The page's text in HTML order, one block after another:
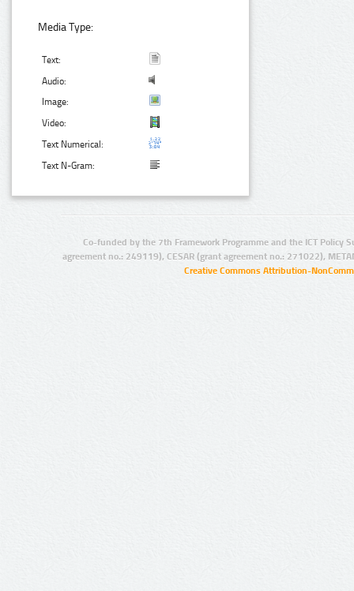
Media Type:
Text:
Audio:
Image:
Video:
Text Numerical:
Text N-Gram:
Co-funded by the 7th Framework Programme and the ICT Policy
agreement no.: 249119), CESAR (grant agreement no.: 271022),
Creative Commons Attribution-